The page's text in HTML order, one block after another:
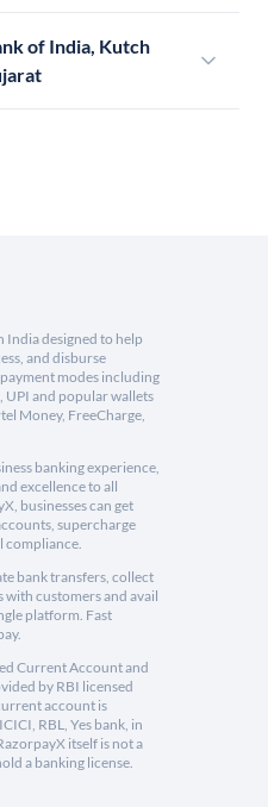
of India, Kutch
India designed to help
and disburse
modes including
and popular wallets
Money, FreeCharge,
banking experience,
excellence to all
businesses can get
supercharge
compliance.
bank transfers, collect
customers and avail
platform. Fast
Current Account and
by RBI licensed
account is
RBL, Yes bank, in
itself is not a
a banking license.